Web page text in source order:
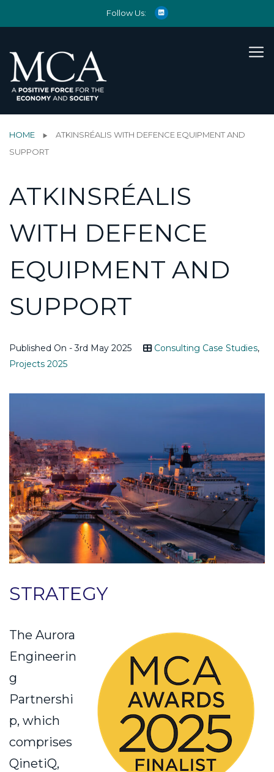
Follow Us:
HOME
ATKINSRÉALIS WITH DEFENCE EQUIPMENT AND
SUPPORT
ATKINSRÉALIS
WITH DEFENCE
EQUIPMENT AND
SUPPORT
Published On - 3rd May 2025 Consulting Case Studies,
Projects 2025
STRATEGY
The Aurora
Engineerin
g
Partnershi
p, which
comprises
QinetiQ,